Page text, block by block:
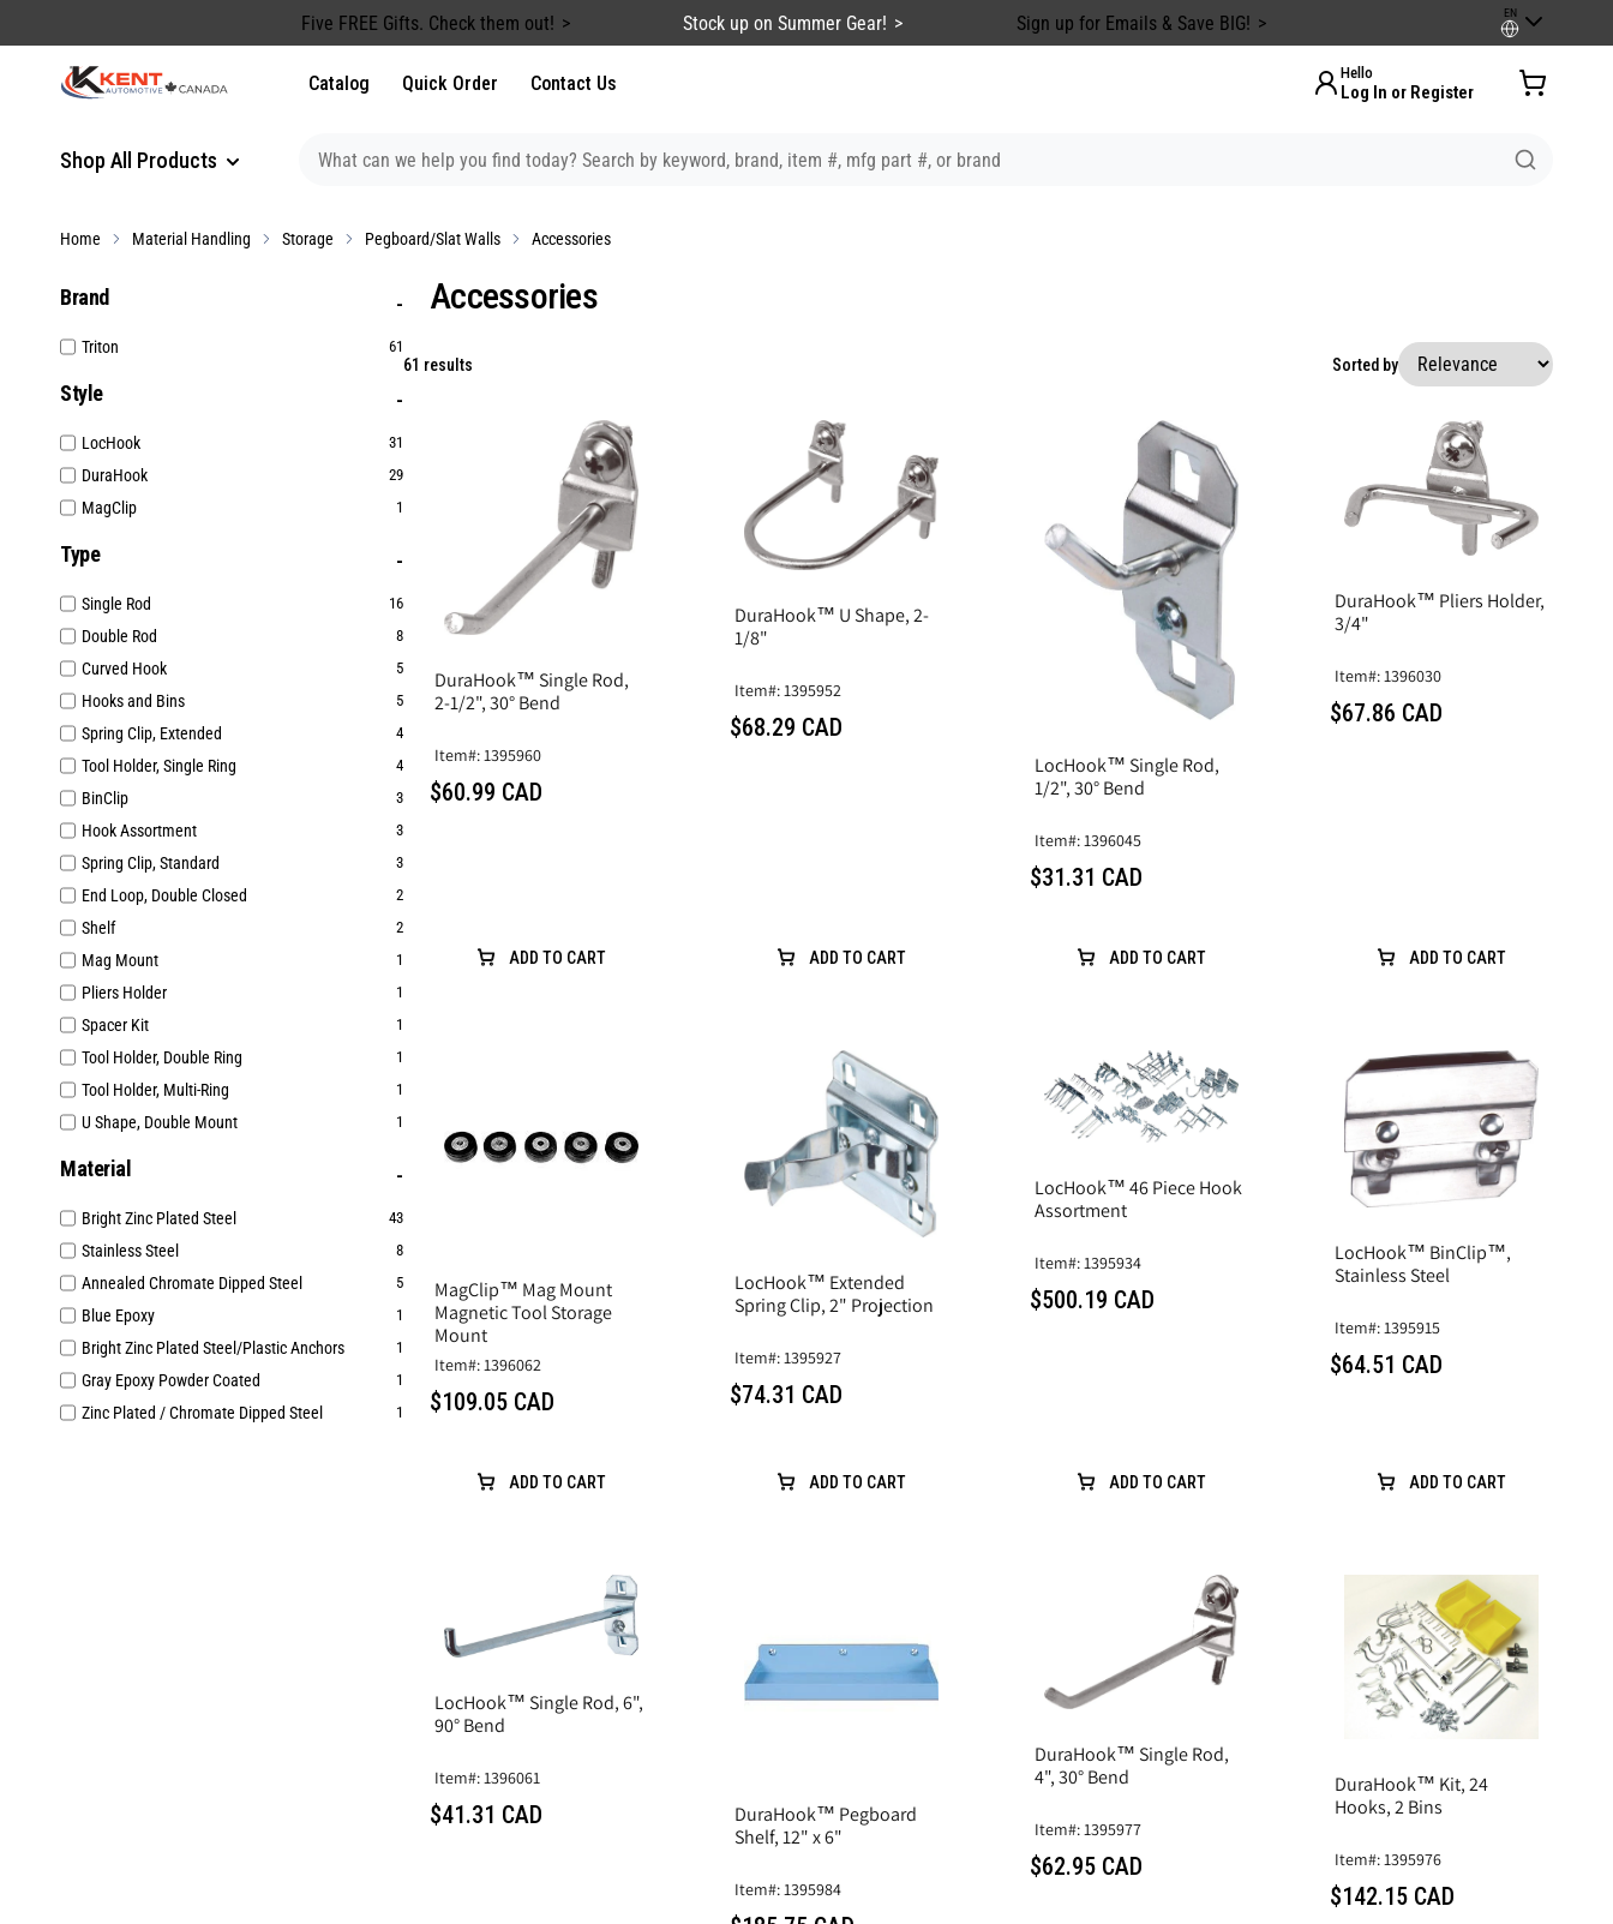
Five FREE Gifts. Check them out! Stock up on Summer Gear! Sign up for Emails & Save BIG! EN
Shop All Products
Catalog Quick Order Contact Us Hello
Log In or Register
Home Material Handling Storage Pegboard/Slat Walls Accessories
Brand
Triton 61
Style
LocHook 31
DuraHook 29
MagClip 1
Type
Single Rod 16
Double Rod 8
Curved Hook 5
Hooks and Bins 5
Spring Clip, Extended 4
Tool Holder, Single Ring 4
BinClip 3
Hook Assortment 3
Spring Clip, Standard 3
End Loop, Double Closed 2
Shelf 2
Mag Mount 1
Pliers Holder 1
Spacer Kit 1
Tool Holder, Double Ring 1
Tool Holder, Multi-Ring 1
U Shape, Double Mount 1
Material
Bright Zinc Plated Steel 43
Stainless Steel 8
Annealed Chromate Dipped Steel 5
Blue Epoxy 1
Bright Zinc Plated Steel/Plastic Anchors 1
Gray Epoxy Powder Coated 1
Zinc Plated / Chromate Dipped Steel 1
Accessories
61 results Sorted by
DuraHook™ Single Rod,
2-1/2", 30° Bend
Item#: 1395960
$60.99 CAD
ADD TO CART
DuraHook™ U Shape, 2-
1/8"
Item#: 1395952
$68.29 CAD
ADD TO CART
LocHook™ Single Rod,
1/2", 30° Bend
Item#: 1396045
$31.31 CAD
ADD TO CART
DuraHook™ Pliers Holder,
3/4"
Item#: 1396030
$67.86 CAD
ADD TO CART
MagClip™ Mag Mount
Magnetic Tool Storage
Mount
Item#: 1396062
$109.05 CAD
ADD TO CART
LocHook™ Extended
Spring Clip, 2" Projection
Item#: 1395927
$74.31 CAD
ADD TO CART
LocHook™ 46 Piece Hook
Assortment
Item#: 1395934
$500.19 CAD
ADD TO CART
LocHook™ BinClip™,
Stainless Steel
Item#: 1395915
$64.51 CAD
ADD TO CART
LocHook™ Single Rod, 6",
90° Bend
Item#: 1396061
$41.31 CAD
DuraHook™ Pegboard
Shelf, 12" x 6"
Item#: 1395984
DuraHook™ Single Rod,
4", 30° Bend
Item#: 1395977
$62.95 CAD
DuraHook™ Kit, 24
Hooks, 2 Bins
Item#: 1395976
$142.15 CAD